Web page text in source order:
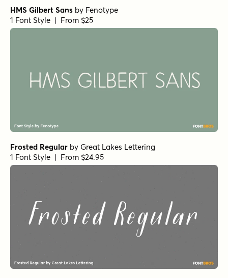
HMS Gilbert Sans by Fenotype
1 Font Style | From $25
Frosted Regular by Great Lakes Lettering
1 Font Style | From $24.95